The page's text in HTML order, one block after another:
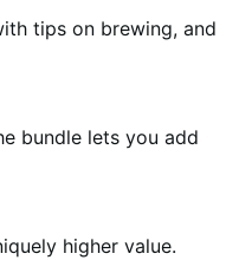
tips on brewing, and
bundle lets you add
higher value.